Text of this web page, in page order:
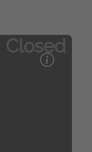
Closed